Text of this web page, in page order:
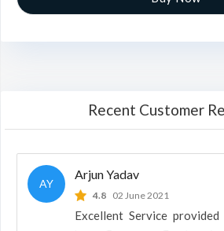
Recent Customer
AY
Arjun Yadav
4.8 02 June 2021
Excellent Service provided